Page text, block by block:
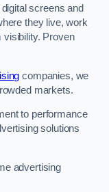
screens and
they live, work
Proven
companies, we
markets.
to performance
solutions
advertising